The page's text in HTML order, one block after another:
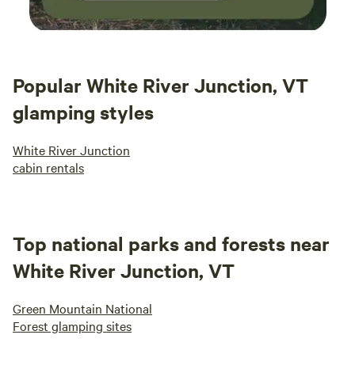
Popular White River Junction, VT
glamping styles
White River Junction
cabin rentals
Top national parks and forests near
White River Junction, VT
Green Mountain National
Forest glamping sites